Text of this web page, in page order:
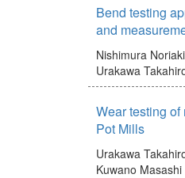
Bend testing
and
Nishimura Noriaki
Urakawa
Wear testing
Pot Mills
Urakawa
Kuwano Masashi